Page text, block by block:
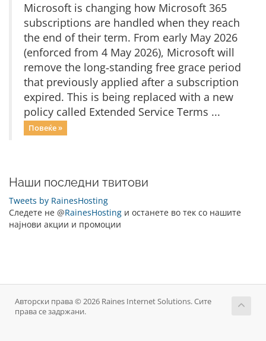
Microsoft is changing how Microsoft 365
subscriptions are handled when they reach
the end of their term. From early May 2026
(enforced from 4 May 2026), Microsoft will
remove the long‑standing free grace period
that previously applied after a subscription
expired. This is being replaced with a new
policy called Extended Service Terms ...
Повеќе »
Наши последни твитови
Tweets by RainesHosting
Следете не @RainesHosting и останете во тек со нашите
најнови акции и промоции
Авторски права © 2026 Raines Internet Solutions. Сите
права се задржани.